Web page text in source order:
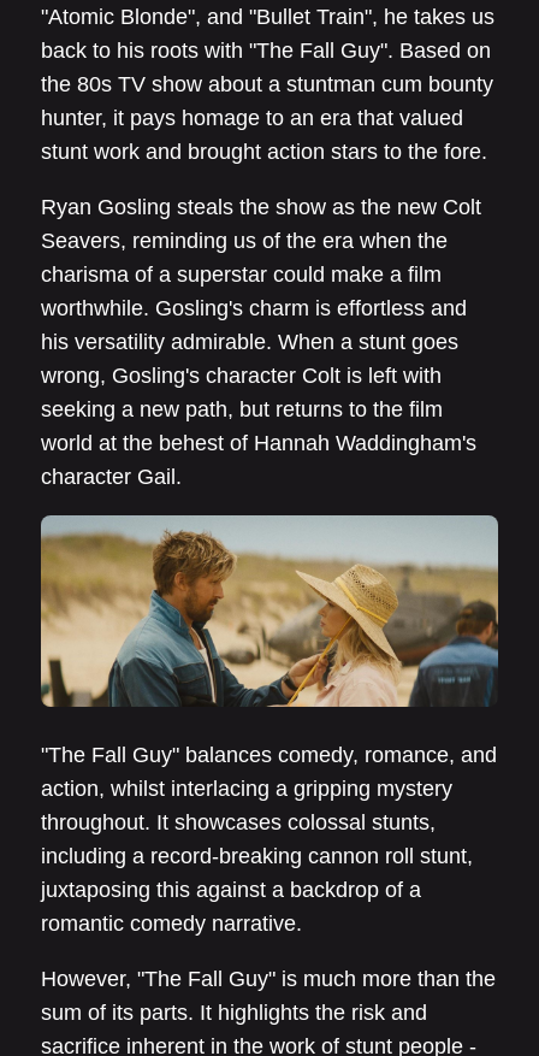
"Atomic Blonde", and "Bullet Train", he takes us
back to his roots with "The Fall Guy". Based on
the 80s TV show about a stuntman cum bounty
hunter, it pays homage to an era that valued
stunt work and brought action stars to the fore.
Ryan Gosling steals the show as the new Colt
Seavers, reminding us of the era when the
charisma of a superstar could make a film
worthwhile. Gosling's charm is effortless and
his versatility admirable. When a stunt goes
wrong, Gosling's character Colt is left with
seeking a new path, but returns to the film
world at the behest of Hannah Waddingham's
character Gail.
"The Fall Guy" balances comedy, romance, and
action, whilst interlacing a gripping mystery
throughout. It showcases colossal stunts,
including a record-breaking cannon roll stunt,
juxtaposing this against a backdrop of a
romantic comedy narrative.
However, "The Fall Guy" is much more than the
sum of its parts. It highlights the risk and
sacrifice inherent in the work of stunt people -